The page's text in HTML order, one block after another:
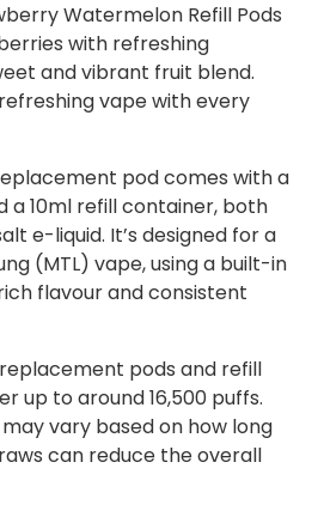
Watermelon Refill Pods
with refreshing
and vibrant fruit blend.
vape with every
pod comes with a
a 10ml refill container, both
e-liquid. It’s designed for a
(MTL) vape, using a built-in
flavour and consistent
pods and refill
up to around 16,500 puffs.
vary based on how long
can reduce the overall